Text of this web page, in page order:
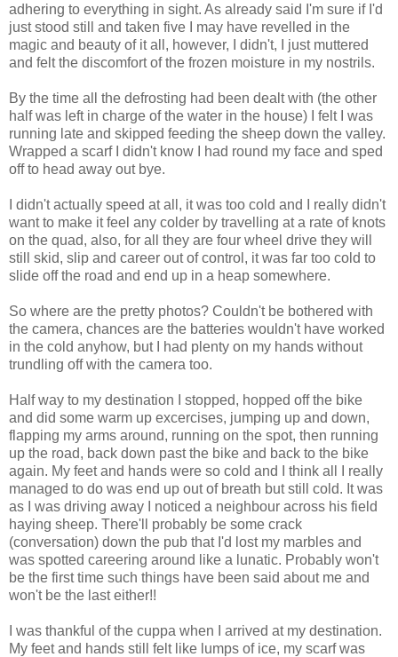
adhering to everything in sight. As already said I'm sure if I'd
just stood still and taken five I may have revelled in the
magic and beauty of it all, however, I didn't, I just muttered
and felt the discomfort of the frozen moisture in my nostrils.
By the time all the defrosting had been dealt with (the other
half was left in charge of the water in the house) I felt I was
running late and skipped feeding the sheep down the valley.
Wrapped a scarf I didn't know I had round my face and sped
off to head away out bye.
I didn't actually speed at all, it was too cold and I really didn't
want to make it feel any colder by travelling at a rate of knots
on the quad, also, for all they are four wheel drive they will
still skid, slip and career out of control, it was far too cold to
slide off the road and end up in a heap somewhere.
So where are the pretty photos? Couldn't be bothered with
the camera, chances are the batteries wouldn't have worked
in the cold anyhow, but I had plenty on my hands without
trundling off with the camera too.
Half way to my destination I stopped, hopped off the bike
and did some warm up excercises, jumping up and down,
flapping my arms around, running on the spot, then running
up the road, back down past the bike and back to the bike
again. My feet and hands were so cold and I think all I really
managed to do was end up out of breath but still cold. It was
as I was driving away I noticed a neighbour across his field
haying sheep. There'll probably be some crack
(conversation) down the pub that I'd lost my marbles and
was spotted careering around like a lunatic. Probably won't
be the first time such things have been said about me and
won't be the last either!!
I was thankful of the cuppa when I arrived at my destination.
My feet and hands still felt like lumps of ice, my scarf was